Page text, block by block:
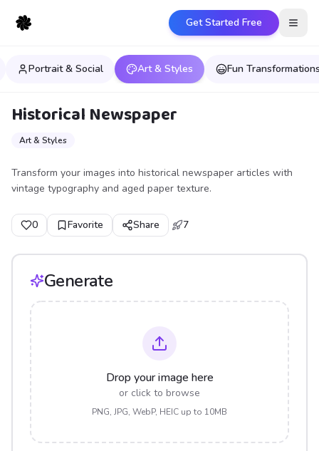
Get Started Free
Portrait & Social Art & Styles Fun
Historical Newspaper
Art & Styles
Transform your images into historical newspaper articles with
vintage typography and aged paper texture.
0 Favorite Share 7
Generate
Drop your image here
or click to browse
PNG, JPG, WebP, HEIC up to 10MB